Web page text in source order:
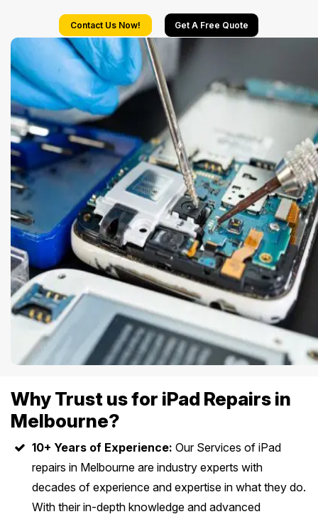
Contact Us Now! Get A Free Quote
Why Trust us for iPad Repairs in
Melbourne?
10+ Years of Experience: Our Services of iPad
repairs in Melbourne are industry experts with
decades of experience and expertise in what they do.
With their in-depth knowledge and advanced